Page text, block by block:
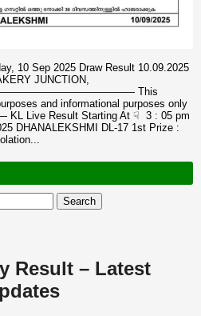
10 Sep 2025 Draw Result 10.09.2025
JUNCTION,
——————————————— This
and informational purposes only
Result Starting At ☟ 3 : 05 pm
DHANALEKSHMI DL-17 1st Prize :
Result – Latest